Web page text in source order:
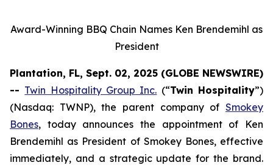
Award-Winning BBQ Chain Names Ken Brendemihl as
President
Plantation, FL, Sept. 02, 2025 (GLOBE NEWSWIRE)
-- Twin Hospitality Group Inc. (“Twin Hospitality”)
(Nasdaq: TWNP), the parent company of Smokey
Bones, today announces the appointment of Ken
Brendemihl as President of Smokey Bones, effective
immediately, and a strategic update for the brand.